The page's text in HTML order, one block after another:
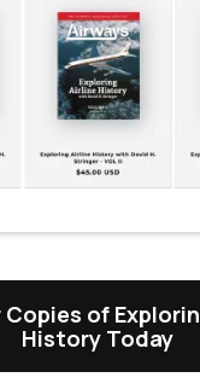
Copies of
History Today